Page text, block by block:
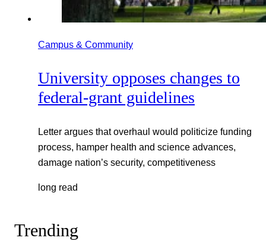
Campus & Community
University opposes changes to
federal-grant guidelines
Letter argues that overhaul would politicize funding
process, hamper health and science advances,
damage nation’s security, competitiveness
long read
Trending